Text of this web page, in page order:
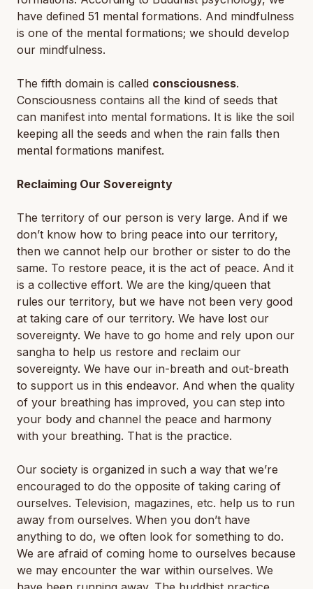
have defined 51 mental formations. And mindfulness
is one of the mental formations; we should develop
our mindfulness.
The fifth domain is called consciousness.
Consciousness contains all the kind of seeds that
can manifest into mental formations. It is like the soil
keeping all the seeds and when the rain falls then
mental formations manifest.
Reclaiming Our Sovereignty
The territory of our person is very large. And if we
don’t know how to bring peace into our territory,
then we cannot help our brother or sister to do the
same. To restore peace, it is the act of peace. And it
is a collective effort. We are the king/queen that
rules our territory, but we have not been very good
at taking care of our territory. We have lost our
sovereignty. We have to go home and rely upon our
sangha to help us restore and reclaim our
sovereignty. We have our in-breath and out-breath
to support us in this endeavor. And when the quality
of your breathing has improved, you can step into
your body and channel the peace and harmony
with your breathing. That is the practice.
Our society is organized in such a way that we’re
encouraged to do the opposite of taking caring of
ourselves. Television, magazines, etc. help us to run
away from ourselves. When you don’t have
anything to do, we often look for something to do.
We are afraid of coming home to ourselves because
we may encounter the war within ourselves. We